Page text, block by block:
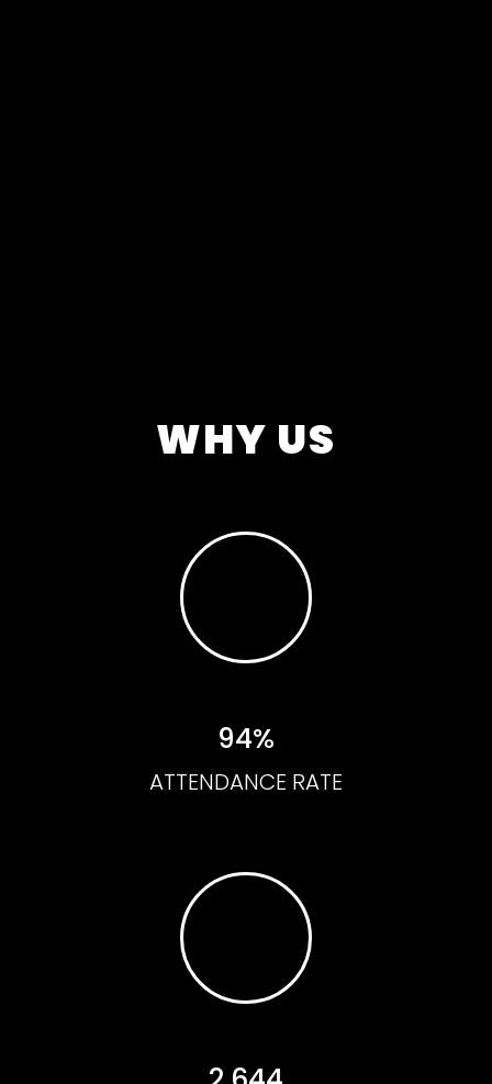
WHY US
94%
ATTENDANCE RATE